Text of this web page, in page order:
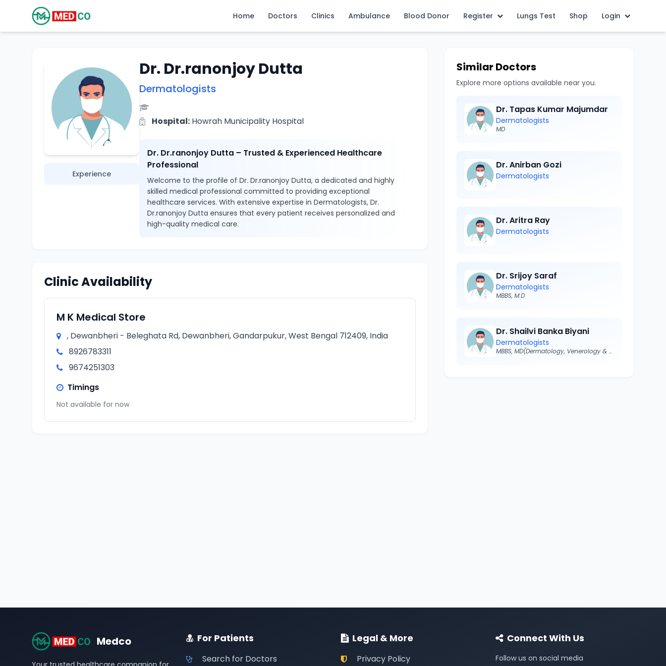
Home Doctors Clinics Ambulance Blood Donor Register Lungs Test Shop Login
Experience
Dr. Dr.ranonjoy Dutta
Dermatologists
Hospital: Howrah Municipality Hospital
Dr. Dr.ranonjoy Dutta – Trusted & Experienced Healthcare
Professional
Welcome to the profile of Dr. Dr.ranonjoy Dutta, a dedicated and highly
skilled medical professional committed to providing exceptional
healthcare services. With extensive expertise in Dermatologists, Dr.
Dr.ranonjoy Dutta ensures that every patient receives personalized and
high-quality medical care.
Clinic Availability
M K Medical Store
, Dewanbheri - Beleghata Rd, Dewanbheri, Gandarpukur, West Bengal 712409, India
8926783311
9674251303
Timings
Not available for now
Similar Doctors
Explore more options available near you.
Dr. Tapas Kumar Majumdar
Dermatologists
MD
Dr. Anirban Gozi
Dermatologists
Dr. Aritra Ray
Dermatologists
Dr. Srijoy Saraf
Dermatologists
MBBS, M.D
Dr. Shailvi Banka Biyani
Dermatologists
MBBS, MD(Dermatology, Venerology & Leprosy)
Medco For Patients
Search for Doctors
Legal & More
Privacy Policy
Connect With Us
Follow us on social media